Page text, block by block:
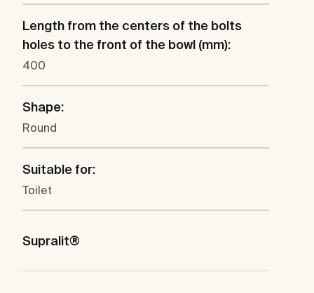
Length from the centers of the bolts
holes to the front of the bowl (mm):
400
Shape:
Round
Suitable for:
Toilet
Supralit®